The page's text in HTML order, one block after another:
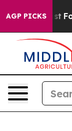
AGP PICKS
Exist Fox